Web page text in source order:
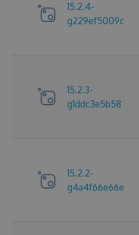
15.2.4-
g229ef5009c
15.2.3-
g1ddc3e5b58
15.2.2-
g4a4f66e66e